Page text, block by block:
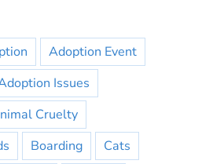
Adoption Event
Issues
Cruelty
Boarding
Cats